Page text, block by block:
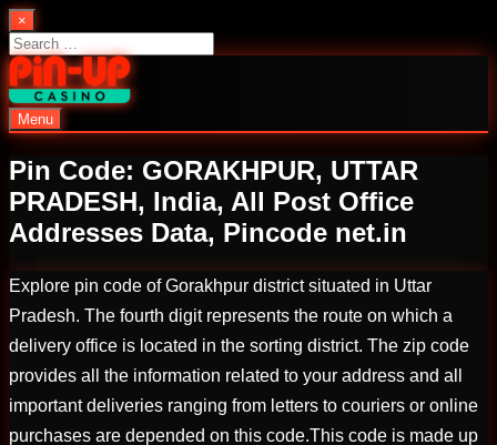
Skip
to
content
×
Search
for:
PinUp | Official Online Casino
Menu
Pin Code: GORAKHPUR, UTTAR
PRADESH, India, All Post Office
Addresses Data, Pincode net.in
Explore pin code of Gorakhpur district situated in Uttar
Pradesh. The fourth digit represents the route on which a
delivery office is located in the sorting district. The zip code
provides all the information related to your address and all
important deliveries ranging from letters to couriers or online
purchases are depended on this code.This code is made up